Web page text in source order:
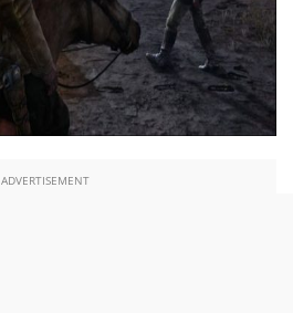
ADVERTISEMENT